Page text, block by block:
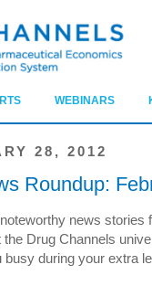
WEBINARS
28, 2012
Roundup:
news stories
Drug Channels
during your extra